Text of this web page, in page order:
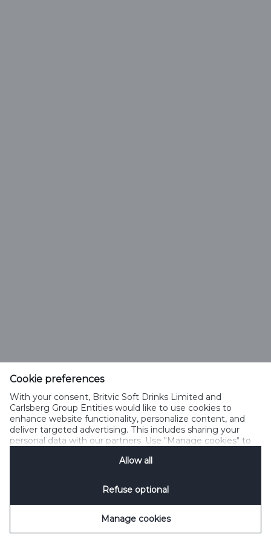
Cookie preferences
With your consent, Britvic Soft Drinks Limited and
Carlsberg Group Entities would like to use cookies to
enhance website functionality, personalize content, and
deliver targeted advertising. This includes sharing your
personal data with our partners. Use "Manage cookies" to
Privacy Notification
Allow all
Refuse optional
Manage cookies